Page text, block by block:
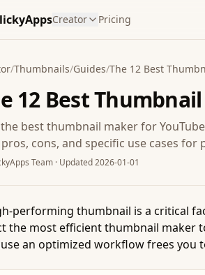
Creator Pricing
/Thumbnails/Guides/The 12 Best
12 Best
best thumbnail maker for
cons, and specific use cases for
Team · Updated2026-01-01
performing thumbnail is a critical
the most efficient thumbnail maker
an optimized workflow frees